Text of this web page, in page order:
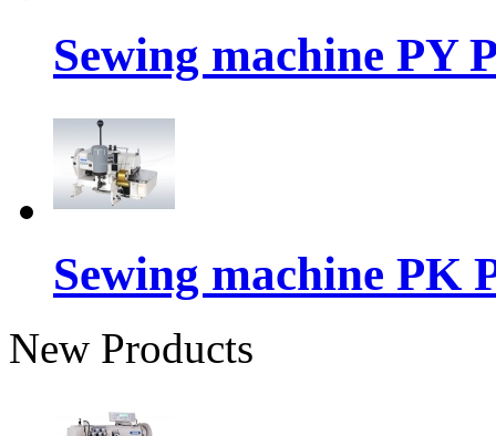
Sewing machine PY
Sewing machine PK
New Products